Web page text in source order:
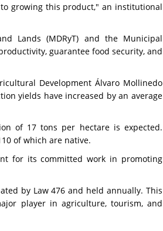
growing this product," an institutional
Lands (MDRyT) and the Municipal
guarantee food security, and
Development Álvaro Mollinedo
yields have increased by an average
of 17 tons per hectare is expected.
of which are native.
for its committed work in promoting
by Law 476 and held annually. This
player in agriculture, tourism, and